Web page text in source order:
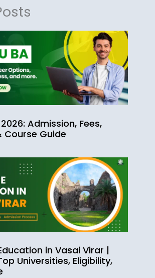
2026: Admission, Fees,
Course Guide
in Vasai Virar |
Universities, Eligibility,